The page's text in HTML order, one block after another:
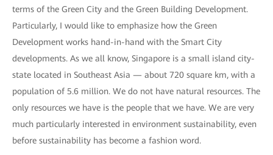
terms of the Green City and the Green Building Development.
Particularly, I would like to emphasize how the Green
Development works hand-in-hand with the Smart City
developments. As we all know, Singapore is a small island city-
state located in Southeast Asia — about 720 square km, with a
population of 5.6 million. We do not have natural resources. The
only resources we have is the people that we have. We are very
much particularly interested in environment sustainability, even
before sustainability has become a fashion word.